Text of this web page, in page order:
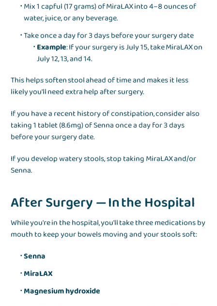
Mix 1 capful (17 grams) of MiraLAX into 4–8 ounces of
water, juice, or any beverage.
Take once a day for 3 days before your surgery date
Example: If your surgery is July 15, take MiraLAX on
July 12, 13, and 14.
This helps soften stool ahead of time and makes it less
likely you'll need extra help after surgery.
If you have a recent history of constipation, consider also
taking 1 tablet (8.6mg) of Senna once a day for 3 days
before your surgery date.
If you develop watery stools, stop taking MiraLAX and/or
Senna.
After Surgery — In the Hospital
While you're in the hospital, you'll take three medications by
mouth to keep your bowels moving and your stools soft:
Senna
MiraLAX
Magnesium hydroxide